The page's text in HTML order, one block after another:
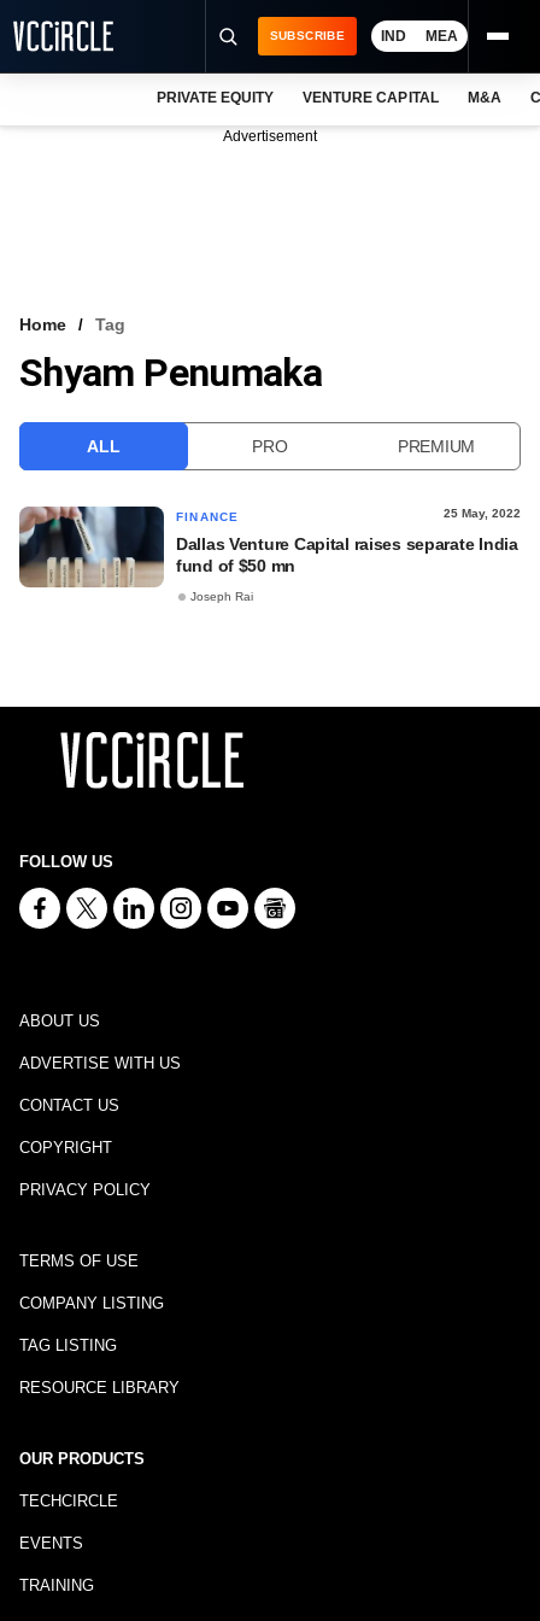
VCC INTELLIGENCE
SUBSCRIBE IND MEA
PRIVATE EQUITY VENTURE CAPITAL M&A
Advertisement
Home Tag
Shyam Penumaka
ALL PRO PREMIUM
FINANCE 25 May, 2022
Dallas Venture Capital raises separate India
fund of $50 mn
Joseph Rai
FOLLOW US
ABOUT US
ADVERTISE WITH US
CONTACT US
COPYRIGHT
PRIVACY POLICY
TERMS OF USE
COMPANY LISTING
TAG LISTING
RESOURCE LIBRARY
OUR PRODUCTS
TECHCIRCLE
EVENTS
TRAINING